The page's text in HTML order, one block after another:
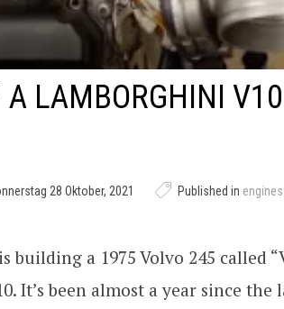
A LAMBORGHINI
28 Oktober, 2021 Published in
is building a 1975 Volvo 245 called
It’s been almost a year since the